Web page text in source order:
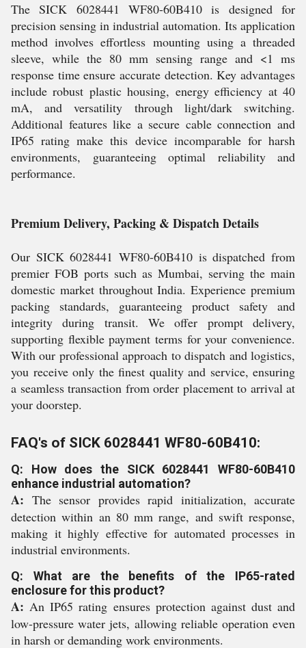
The SICK 6028441 WF80-60B410 is designed for
precision sensing in industrial automation. Its application
method involves effortless mounting using a threaded
sleeve, while the 80 mm sensing range and <1 ms
response time ensure accurate detection. Key advantages
include robust plastic housing, energy efficiency at 40
mA, and versatility through light/dark switching.
Additional features like a secure cable connection and
IP65 rating make this device incomparable for harsh
environments, guaranteeing optimal reliability and
performance.
Premium Delivery, Packing & Dispatch Details
Our SICK 6028441 WF80-60B410 is dispatched from
premier FOB ports such as Mumbai, serving the main
domestic market throughout India. Experience premium
packing standards, guaranteeing product safety and
integrity during transit. We offer prompt delivery,
supporting flexible payment terms for your convenience.
With our professional approach to dispatch and logistics,
you receive only the finest quality and service, ensuring
a seamless transaction from order placement to arrival at
your doorstep.
FAQ's of SICK 6028441 WF80-60B410:
Q: How does the SICK 6028441 WF80-60B410
enhance industrial automation?
A: The sensor provides rapid initialization, accurate
detection within an 80 mm range, and swift response,
making it highly effective for automated processes in
industrial environments.
Q: What are the benefits of the IP65-rated
enclosure for this product?
A: An IP65 rating ensures protection against dust and
low-pressure water jets, allowing reliable operation even
in harsh or demanding work environments.